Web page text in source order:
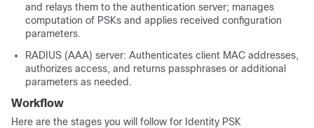
and relays them to the authentication server; manages
computation of PSKs and applies received configuration
parameters.
RADIUS (AAA) server: Authenticates client MAC addresses,
authorizes access, and returns passphrases or additional
parameters as needed.
Workflow
Here are the stages you will follow for Identity PSK